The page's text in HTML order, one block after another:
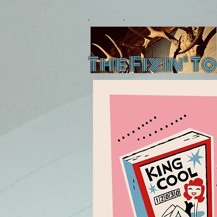
The Fixin' To